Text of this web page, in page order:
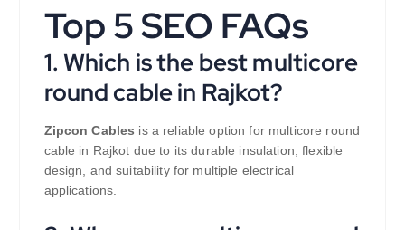
Top 5 SEO FAQs
1. Which is the best multicore
round cable in Rajkot?
Zipcon Cables is a reliable option for multicore round
cable in Rajkot due to its durable insulation, flexible
design, and suitability for multiple electrical
applications.